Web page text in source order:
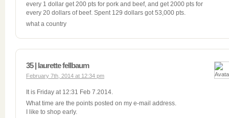
every 1 dollar get 200 pts for pork and beef, and get 2000 pts for
every 20 dollars of beef. Spent 129 dollars got 53,000 pts.
what a country
35 | laurette fellbaum
February 7th, 2014 at 12:34 pm
It is Friday at 12:31 Feb 7.2014.
What time are the points posted on my e-mail address.
I like to shop early.